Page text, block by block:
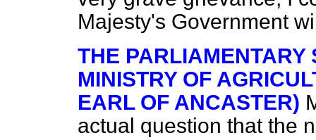
Majesty's Government
THE PARLIAMENTARY
MINISTRY OF
EARL OF ANCASTER)
actual question that the